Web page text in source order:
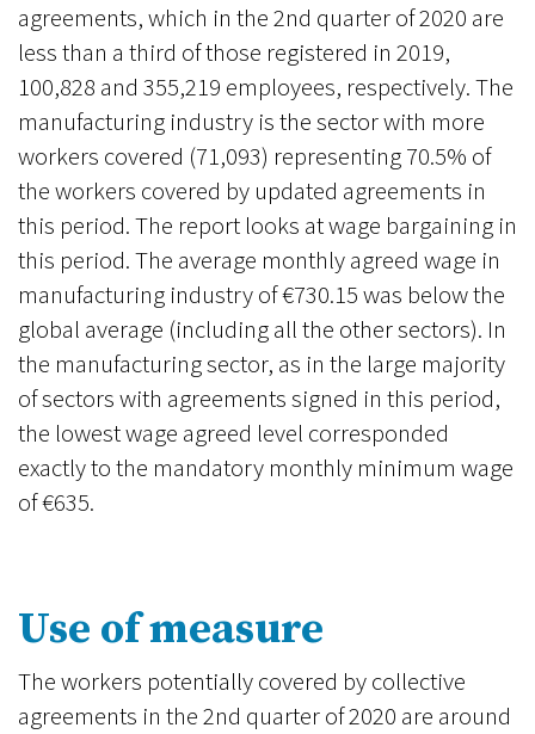
agreements, which in the 2nd quarter of 2020 are
less than a third of those registered in 2019,
100,828 and 355,219 employees, respectively. The
manufacturing industry is the sector with more
workers covered (71,093) representing 70.5% of
the workers covered by updated agreements in
this period. The report looks at wage bargaining in
this period. The average monthly agreed wage in
manufacturing industry of €730.15 was below the
global average (including all the other sectors). In
the manufacturing sector, as in the large majority
of sectors with agreements signed in this period,
the lowest wage agreed level corresponded
exactly to the mandatory monthly minimum wage
of €635.
Use of measure
The workers potentially covered by collective
agreements in the 2nd quarter of 2020 are around